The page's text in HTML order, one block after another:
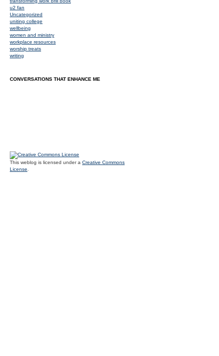
u2 fan
Uncategorized
uniting college
wellbeing
women and ministry
workplace resources
worship treats
writing
CONVERSATIONS THAT ENHANCE ME
This weblog is licensed under a Creative Commons
License